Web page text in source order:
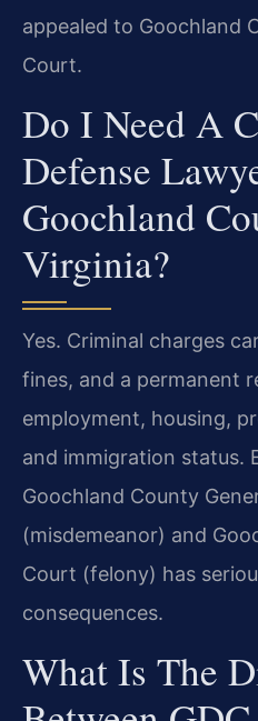
appealed to Goochland
Court.
Do I Need A
Defense
Goochland
Virginia?
Yes. Criminal charges
fines, and a permanent
employment, housing,
and immigration status.
Goochland County
(misdemeanor) and
Court (felony) has
consequences.
What Is The